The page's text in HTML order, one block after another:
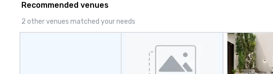
Recommended venues
2 other venues matched your needs